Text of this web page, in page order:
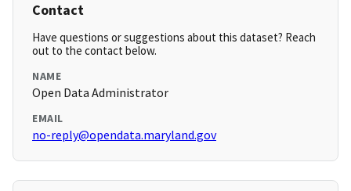
Contact
Have questions or suggestions about this dataset? Reach
out to the contact below.
NAME
Open Data Administrator
EMAIL
no-reply@opendata.maryland.gov